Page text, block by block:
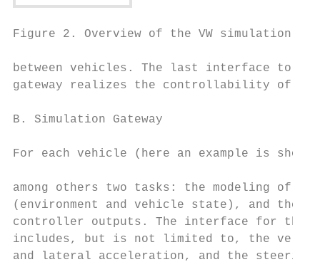
Figure 2. Overview of the VW simulation
between vehicles. The last interface to
gateway realizes the controllability of
B. Simulation Gateway
For each vehicle (here an example is
among others two tasks: the modeling of
(environment and vehicle state), and
controller outputs. The interface for the
includes, but is not limited to, the
and lateral acceleration, and the steering